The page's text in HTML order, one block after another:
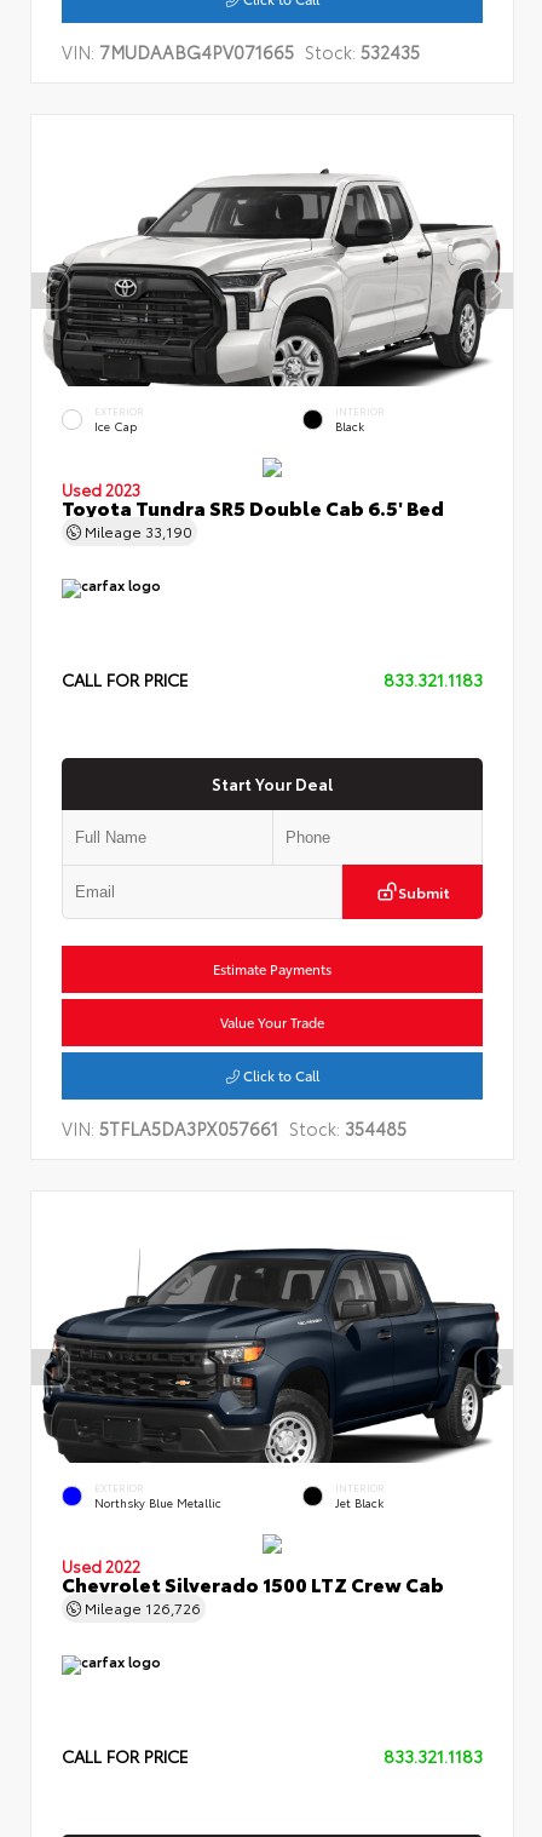
VIN: 7MUDAABG4PV071665 Stock: 532435
EXTERIOR
Ice Cap
INTERIOR
Black
Used 2023
Toyota Tundra SR5 Double Cab 6.5' Bed
Mileage 33,190
CALL FOR PRICE 833.321.1183
Start Your Deal
Submit
Estimate Payments
Value Your Trade
Click to Call
VIN: 5TFLA5DA3PX057661 Stock: 354485
EXTERIOR
Northsky Blue Metallic
INTERIOR
Jet Black
Used 2022
Chevrolet Silverado 1500 LTZ Crew Cab
Mileage 126,726
CALL FOR PRICE 833.321.1183